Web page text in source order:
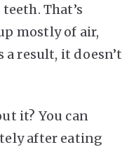
That’s
mostly of air,
a result, it doesn’t
it? You can
after eating